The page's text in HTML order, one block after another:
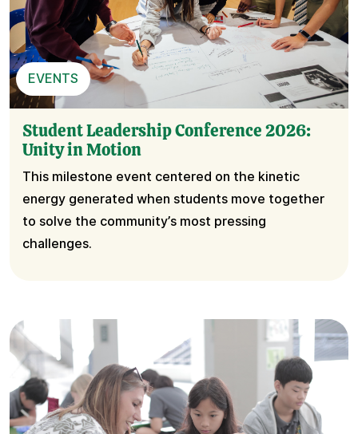
EVENTS
Student Leadership Conference 2026:
Unity in Motion
This milestone event centered on the kinetic
energy generated when students move together
to solve the community’s most pressing
challenges.